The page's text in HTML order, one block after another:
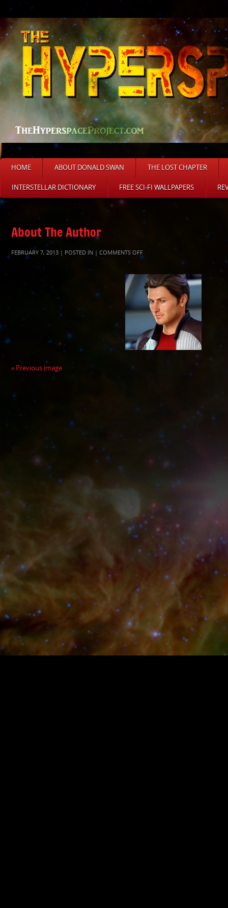
HOME ABOUT DONALD SWAN THE LOST CHAPTER
INTERSTELLAR DICTIONARY FREE SCI-FI WALLPAPERS
About The Author
FEBRUARY 7, 2013 | POSTED IN | COMMENTS OFFON
« Previous image